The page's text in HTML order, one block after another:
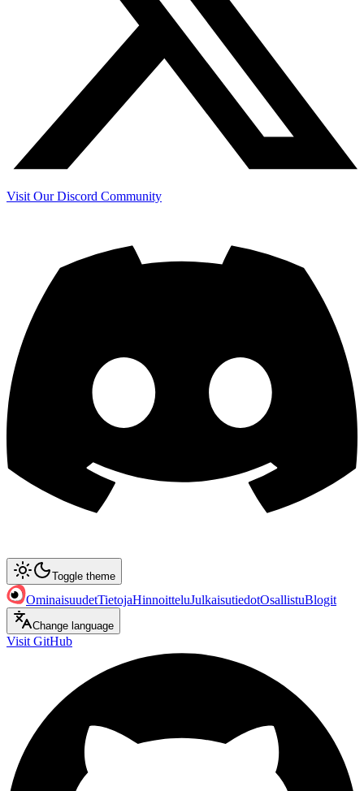
Visit Our Discord Community
Toggle theme
OminaisuudetTietojaHinnoitteluJulkaisutiedotOsallistuBlogit
Change language
Visit GitHub